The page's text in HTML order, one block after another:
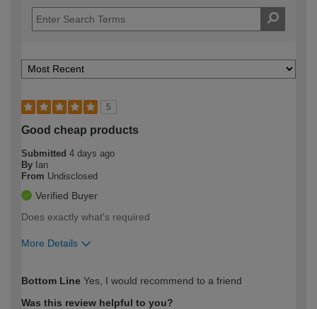
5
Good cheap products
Submitted 4 days ago
By Ian
From Undisclosed
Verified Buyer
Does exactly what's required
More Details
expertise?
Bottom Line Yes, I would recommend to a friend
Was this review helpful to you?